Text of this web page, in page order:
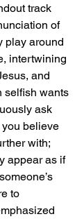
track
of
play around
intertwining
and
selfish wants
ask
you believe
with;
appear as if
to